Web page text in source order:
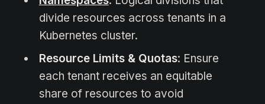
divide resources across tenants in a
Kubernetes cluster.
Resource Limits & Quotas: Ensure
each tenant receives an equitable
share of resources to avoid